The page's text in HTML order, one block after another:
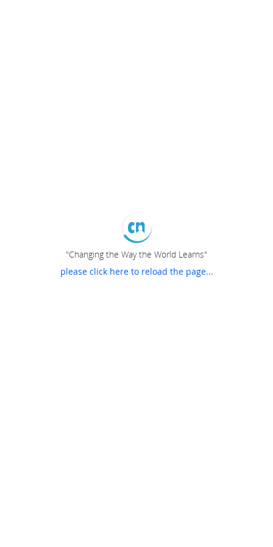
"Changing the Way the World Learns"
please click here to reload the page...